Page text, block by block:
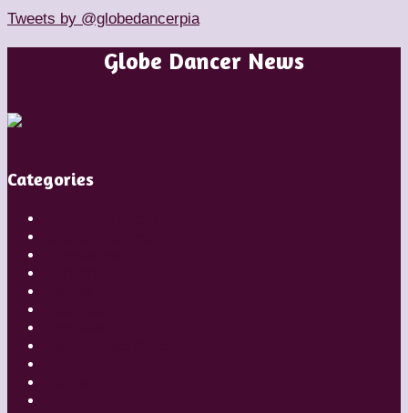
Tweets by @globedancerpia
Globe Dancer News
Categories